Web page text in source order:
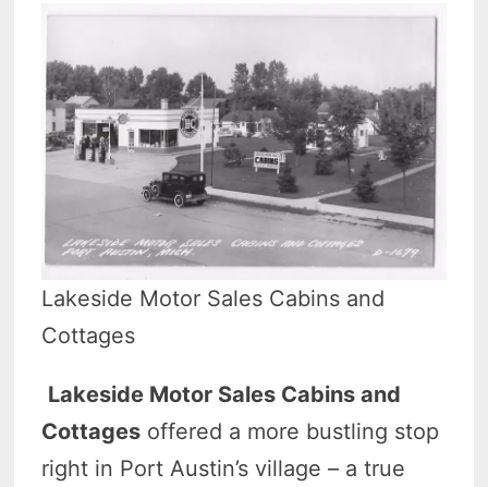
Lakeside Motor Sales Cabins and
Cottages
Lakeside Motor Sales Cabins and
Cottages offered a more bustling stop
right in Port Austin’s village – a true